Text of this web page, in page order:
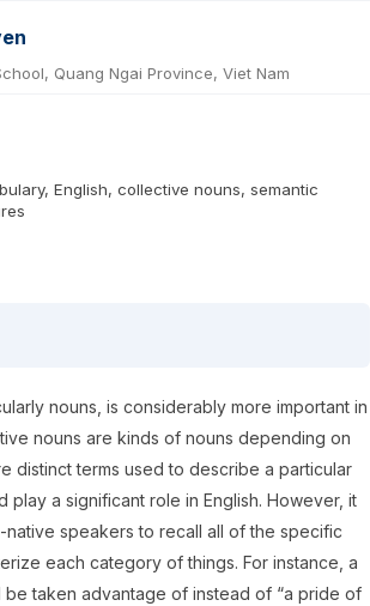
Quang Ngai Province, Viet Nam
English, collective nouns, semantic
nouns, is considerably more important in
nouns are kinds of nouns depending on
distinct terms used to describe a particular
play a significant role in English. However, it
speakers to recall all of the specific
each category of things. For instance, a
taken advantage of instead of “a pride of